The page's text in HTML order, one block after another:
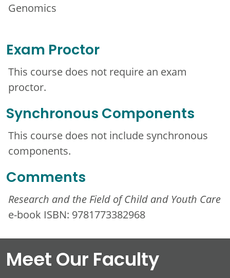
Genomics
Exam Proctor
This course does not require an exam
proctor.
Synchronous Components
This course does not include synchronous
components.
Comments
Research and the Field of Child and Youth Care
e-book ISBN: 9781773382968
Meet Our Faculty